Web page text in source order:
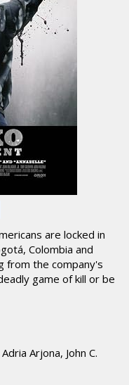
are locked in
Colombia and
from the company's
game of kill or be
Arjona, John C.